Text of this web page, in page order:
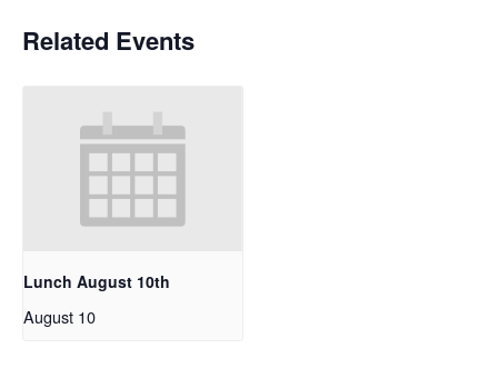
Related Events
Lunch August 10th
August 10